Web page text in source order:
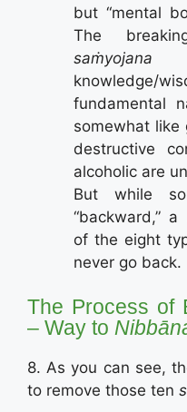
but “mental
The
fundamental
somewhat like
destructive
alcoholic are
But while
“backward,” a
of the eight
never go back.
The Process of
– Way to
8. As you can see,
to remove those ten